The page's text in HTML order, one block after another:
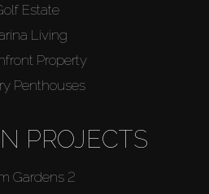
Estate
Living
Property
Penthouses
PROJECTS
Gardens 2